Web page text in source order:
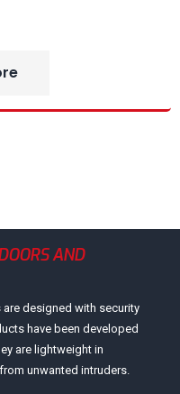
AND
designed with security
have been developed
are lightweight in
unwanted intruders.